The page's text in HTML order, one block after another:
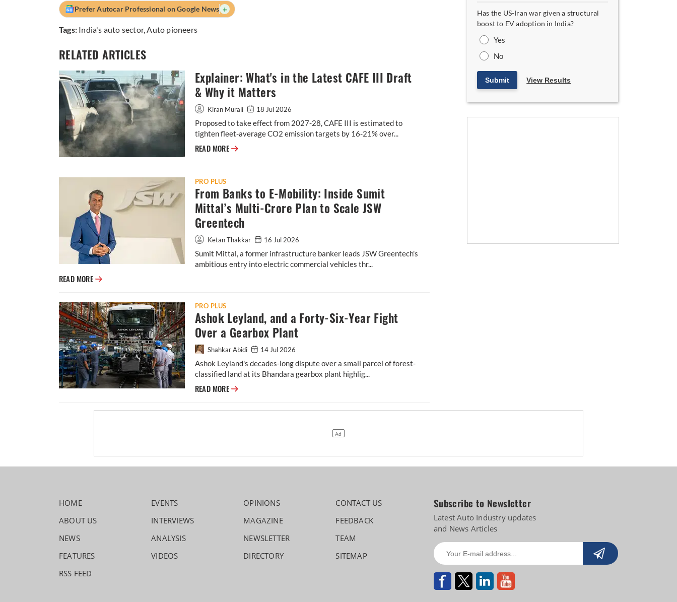
Prefer Autocar Professional on Google News +
Tags: India's auto sector,Auto pioneers
RELATED ARTICLES
Explainer: What's in the Latest CAFE III Draft
& Why it Matters
Kiran Murali 18 Jul 2026
Proposed to take effect from 2027-28, CAFE III is estimated to
tighten fleet-average CO2 emission targets by 16-21% over...
READ MORE Explainer: What's in the Latest CAFE III Draft & Why it Matters
PRO PLUS
From Banks to E-Mobility: Inside Sumit
Mittal’s Multi-Crore Plan to Scale JSW
Greentech
Ketan Thakkar 16 Jul 2026
Sumit Mittal, a former infrastructure banker leads JSW Greentech's
ambitious entry into electric commercial vehicles thr...
READ MORE From Banks to E-Mobility: Inside Sumit Mittal’s Multi-Crore Plan to Scale JSW Greentech
PRO PLUS
Ashok Leyland, and a Forty-Six-Year Fight
Over a Gearbox Plant
Shahkar Abidi 14 Jul 2026
Ashok Leyland's decades-long dispute over a small parcel of forest-
classified land at its Bhandara gearbox plant highlig...
READ MORE Ashok Leyland, and a Forty-Six-Year Fight Over a Gearbox Plant
Has the US-Iran war given a structural
boost to EV adoption in India?
Yes
No
Submit View Results
HOME
ABOUT US
NEWS
FEATURES
RSS FEED
EVENTS
INTERVIEWS
ANALYSIS
VIDEOS
OPINIONS
MAGAZINE
NEWSLETTER
DIRECTORY
CONTACT US
FEEDBACK
TEAM
SITEMAP
Subscribe to Newsletter
Latest Auto Industry updates
and News Articles